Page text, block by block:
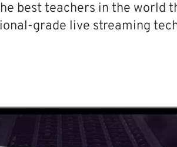
best teachers in the world
grade live streaming